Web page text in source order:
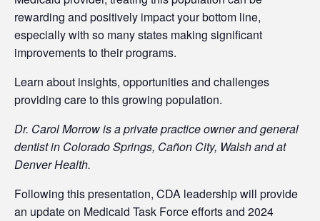
rewarding and positively impact your bottom line,
especially with so many states making significant
improvements to their programs.
Learn about insights, opportunities and challenges
providing care to this growing population.
Dr. Carol Morrow is a private practice owner and general
dentist in Colorado Springs, Cañon City, Walsh and at
Denver Health.
Following this presentation, CDA leadership will provide
an update on Medicaid Task Force efforts and 2024